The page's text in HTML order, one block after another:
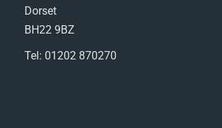
Dorset
BH22 9BZ
Tel: 01202 870270